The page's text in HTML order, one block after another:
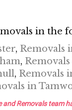
in the
, Removals
,
, Removals
in
Removals team